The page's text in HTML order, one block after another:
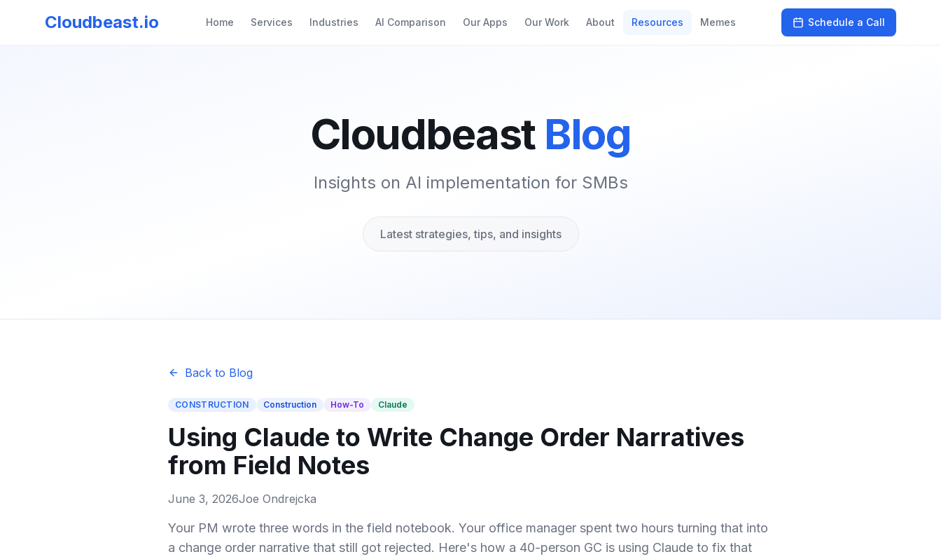
Cloudbeast.io Home Services Industries AI Comparison Our Apps Our Work About Resources Memes Schedule a Call
Cloudbeast Blog
Insights on AI implementation for SMBs
Latest strategies, tips, and insights
Back to Blog
CONSTRUCTION Construction How-To Claude
Using Claude to Write Change Order Narratives
from Field Notes
June 3, 2026Joe Ondrejcka
Your PM wrote three words in the field notebook. Your office manager spent two hours turning that into
a change order narrative that still got rejected. Here's how a 40-person GC is using Claude to fix that